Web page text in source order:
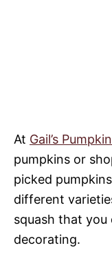
At Gail’s
pumpkins or
picked
different
squash that you
decorating.